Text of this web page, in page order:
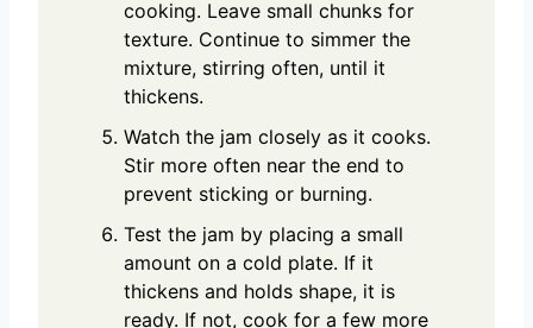
cooking. Leave small chunks for
texture. Continue to simmer the
mixture, stirring often, until it
thickens.
Watch the jam closely as it cooks.
Stir more often near the end to
prevent sticking or burning.
Test the jam by placing a small
amount on a cold plate. If it
thickens and holds shape, it is
ready. If not, cook for a few more